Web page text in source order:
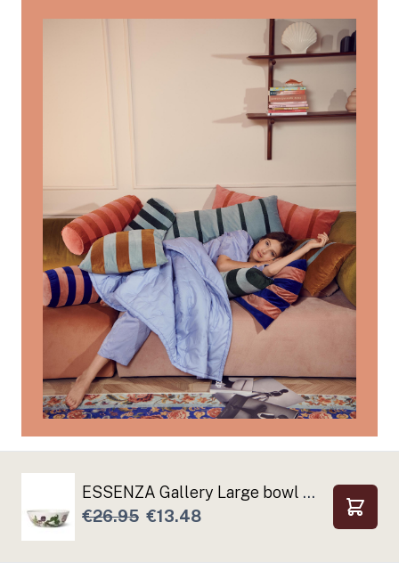
ESSENZA Gallery Large bowl Off white
€26.95 €13.48 Add